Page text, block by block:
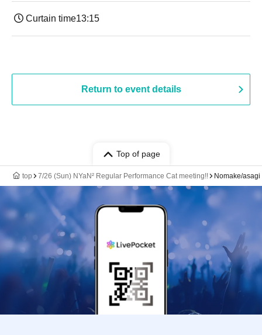
Curtain time13:15
Return to event details
Top of page
top 7/26 (Sun) NYaN² Regular Performance Cat meeting!! Nomake/asagi